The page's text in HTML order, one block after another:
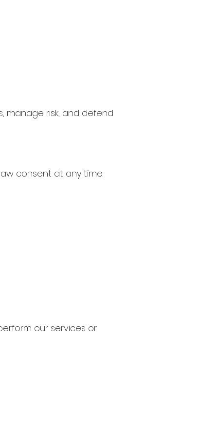
manage risk, and defend
consent at any time.
our services or